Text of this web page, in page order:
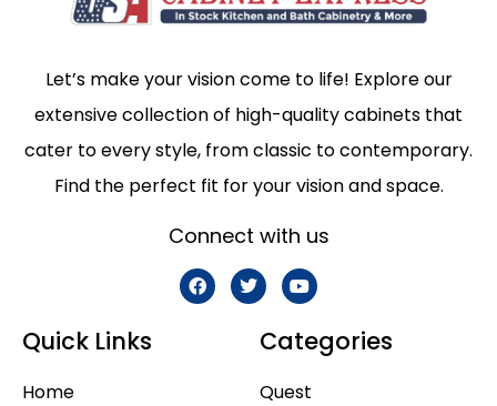
Let’s make your vision come to life! Explore our
extensive collection of high-quality cabinets that
cater to every style, from classic to contemporary.
Find the perfect fit for your vision and space.
Connect with us
Quick Links
Home
Categories
Quest